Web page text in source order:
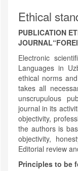
Ethical
PUBLICATION
JOURNAL
Electronic
Languages in
ethical norms
takes all
unscrupulous
journal in its
objectivity,
the authors is
objectivity,
Editorial review
Principles to be